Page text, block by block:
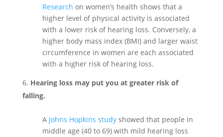
Research on women’s health shows that a
higher level of physical activity is associated
with a lower risk of hearing loss. Conversely, a
higher body mass index (BMI) and larger waist
circumference in women are each associated
with a higher risk of hearing loss.
Hearing loss may put you at greater risk of
falling.
A Johns Hopkins studyshowed that people in
middle age (40 to 69) with mild hearing loss